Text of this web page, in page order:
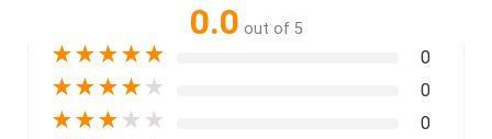
0.0 out of 5
★★★★★ 0
★★★★ ★ 0
★★★ ★ ★ 0